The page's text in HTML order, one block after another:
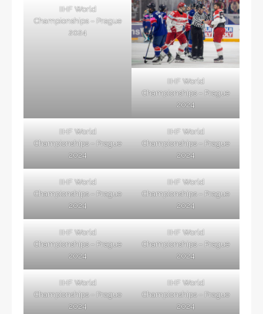
IIHF World
Championships – Prague
2024
IIHF World
Championships – Prague
2024
IIHF World
Championships – Prague
2024
IIHF World
Championships – Prague
2024
IIHF World
Championships – Prague
2024
IIHF World
Championships – Prague
2024
IIHF World
Championships – Prague
2024
IIHF World
Championships – Prague
2024
IIHF World
Championships – Prague
2024
IIHF World
Championships – Prague
2024